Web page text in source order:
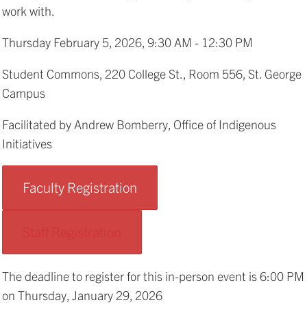
work with.
Thursday February 5, 2026, 9:30 AM - 12:30 PM
Student Commons, 220 College St., Room 556, St. George
Campus
Facilitated by Andrew Bomberry, Office of Indigenous
Initiatives
Faculty Registration
The deadline to register for this in-person event is 6:00 PM
on Thursday, January 29, 2026